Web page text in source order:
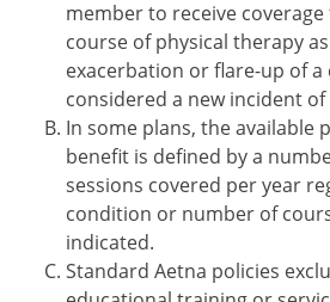
member to receive
course of physical therapy
exacerbation or flare-up of
considered a new incident of
In some plans, the available
benefit is defined by a
sessions covered per year
condition or number of
indicated.
Standard Aetna policies